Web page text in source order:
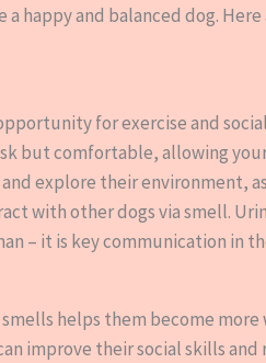
happy and balanced dog. Here
for exercise and
but comfortable, allowing
explore their environment,
with other dogs via smell.
– it is key communication in
helps them become more
improve their social skills and